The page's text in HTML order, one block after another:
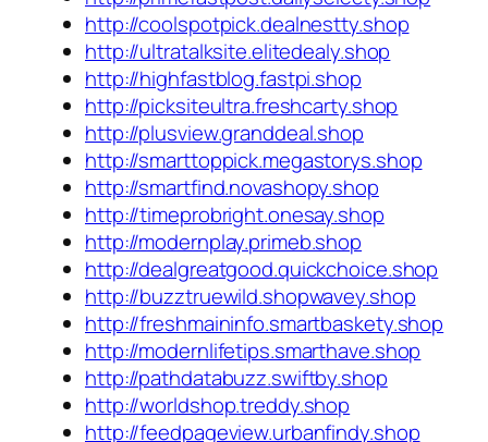
http://coolspotpick.dealnestty.shop
http://ultratalksite.elitedealy.shop
http://highfastblog.fastpi.shop
http://picksiteultra.freshcarty.shop
http://plusview.granddeal.shop
http://smarttoppick.megastorys.shop
http://smartfind.novashopy.shop
http://timeprobright.onesay.shop
http://modernplay.primeb.shop
http://dealgreatgood.quickchoice.shop
http://buzztruewild.shopwavey.shop
http://freshmaininfo.smartbaskety.shop
http://modernlifetips.smarthave.shop
http://pathdatabuzz.swiftby.shop
http://worldshop.treddy.shop
http://feedpageview.urbanfindy.shop